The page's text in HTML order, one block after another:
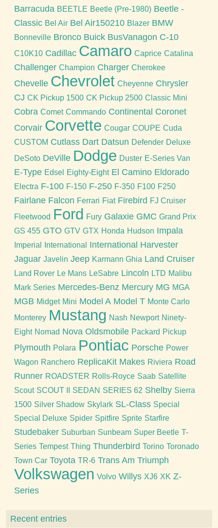
Barracuda BEETLE Beetle (Pre-1980) Beetle -
Classic Bel Air Bel Air150210 Blazer BMW
Bonneville Bronco Buick BusVanagon C-10
C10K10 Cadillac Camaro Caprice Catalina
Challenger Champion Charger Cherokee
Chevelle Chevrolet Cheyenne Chrysler
CJ CK Pickup 1500 CK Pickup 2500 Classic Mini
Cobra Comet Commando Continental Coronet
Corvair Corvette Cougar COUPE Cuda
CUSTOM Cutlass Dart Datsun Defender Deluxe
DeSoto DeVille Dodge Duster E-Series Van
E-Type Edsel Eighty-Eight El Camino Eldorado
Electra F-100 F-150 F-250 F-350 F100 F250
Fairlane Falcon Ferrari Fiat Firebird FJ Cruiser
Fleetwood Ford Fury Galaxie GMC Grand Prix
GS 455 GTO GTV GTX Honda Hudson Impala
Imperial International
International Harvester
Jaguar Javelin Jeep Karmann Ghia Land Cruiser
Land Rover Le Mans LeSabre Lincoln LTD Malibu
Mark Series Mercedes-Benz Mercury MG MGA
MGB Midget Mini Model A Model T Monte Carlo
Monterey Mustang Nash Newport Ninety-
Eight Nomad Nova Oldsmobile Packard Pickup
Plymouth Polara Pontiac Porsche Power
Wagon Ranchero ReplicaKit Makes Riviera Road
Runner ROADSTER Rolls-Royce Saab Satellite
Scout SCOUT II SEDAN SERIES 62 Shelby Sierra
1500 Silver Shadow Skylark SL-Class Special
Special Deluxe Spider Spitfire Sprite Starfire
Studebaker Suburban Sunbeam Super Beetle T-
Series Tempest Thing Thunderbird Torino Toronado
Town Car Toyota TR-6 Trans Am Triumph
Volkswagen Volvo Willys XJ6 XK Z-
Series
Recent entries